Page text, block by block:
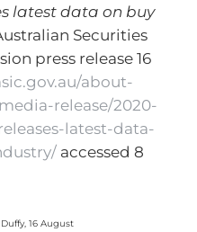
latest data on buy
Securities
press release 16
about-
release/2020-
latest-data-
accessed 8
16 August